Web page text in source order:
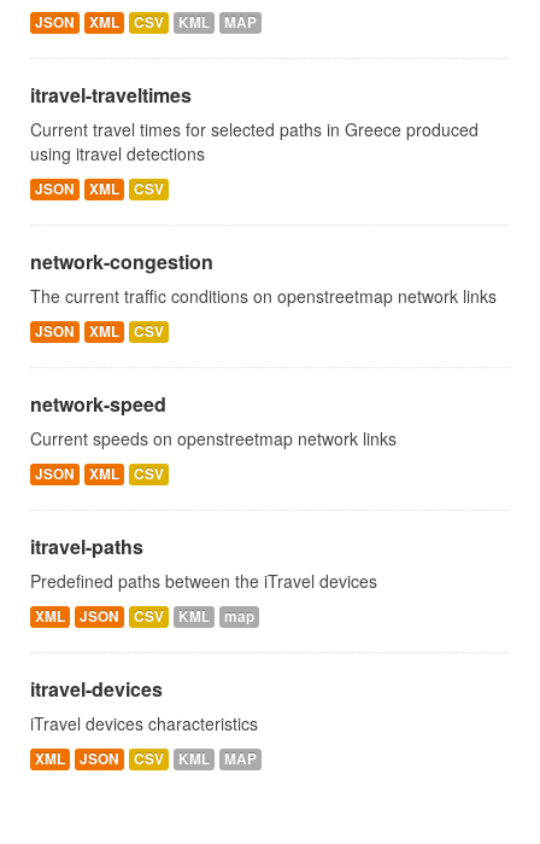
JSON XML CSV KML MAP
itravel-traveltimes
Current travel times for selected paths in Greece produced
using itravel detections
JSON XML CSV
network-congestion
The current traffic conditions on openstreetmap network links
JSON XML CSV
network-speed
Current speeds on openstreetmap network links
JSON XML CSV
itravel-paths
Predefined paths between the iTravel devices
XML JSON CSV KML map
itravel-devices
iTravel devices characteristics
XML JSON CSV KML MAP